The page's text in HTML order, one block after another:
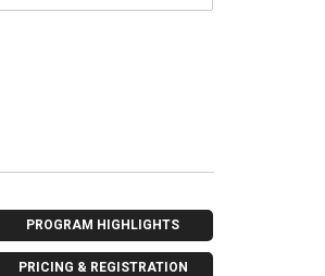
PROGRAM HIGHLIGHTS
PRICING & REGISTRATION